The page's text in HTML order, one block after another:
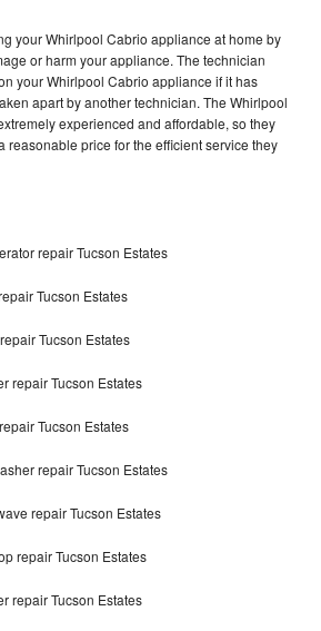
your Whirlpool Cabrio appliance at home by
or harm your appliance. The technician
your Whirlpool Cabrio appliance if it has
apart by another technician. The Whirlpool
experienced and affordable, so they
reasonable price for the efficient service they
repair Tucson Estates
Tucson Estates
Tucson Estates
repair Tucson Estates
Tucson Estates
repair Tucson Estates
repair Tucson Estates
repair Tucson Estates
repair Tucson Estates